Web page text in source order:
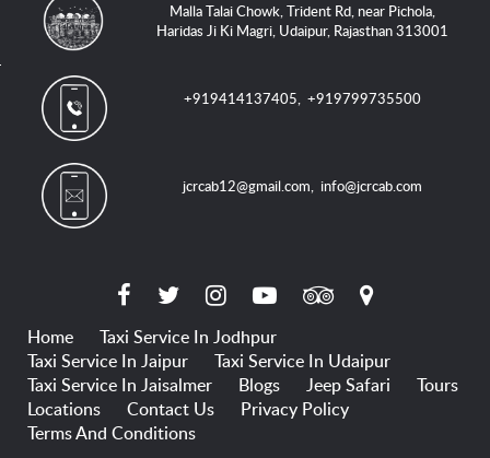
Malla Talai Chowk, Trident Rd, near Pichola,
Haridas Ji Ki Magri, Udaipur, Rajasthan 313001
+919414137405,+919799735500
jcrcab12@gmail.com,info@jcrcab.com
Home
Taxi Service In Jodhpur
Taxi Service In Jaipur
Taxi Service In Udaipur
Taxi Service In Jaisalmer
Blogs Jeep Safari
Tours
Locations
Contact Us
Privacy Policy
Terms And Conditions